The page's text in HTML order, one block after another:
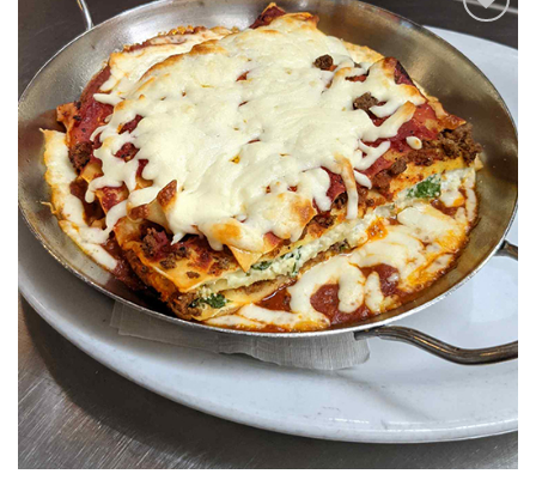
Add to
wishlist